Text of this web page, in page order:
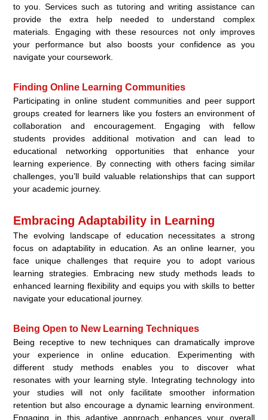
to you. Services such as tutoring and writing assistance can
provide the extra help needed to understand complex
materials. Engaging with these resources not only improves
your performance but also boosts your confidence as you
navigate your coursework.
Finding Online Learning Communities
Participating in online student communities and peer support
groups created for learners like you fosters an environment of
collaboration and encouragement. Engaging with fellow
students provides additional motivation and can lead to
educational networking opportunities that enhance your
learning experience. By connecting with others facing similar
challenges, you’ll build valuable relationships that can support
your academic journey.
Embracing Adaptability in Learning
The evolving landscape of education necessitates a strong
focus on adaptability in education. As an online learner, you
face unique challenges that require you to adopt various
learning strategies. Embracing new study methods leads to
enhanced learning flexibility and equips you with skills to better
navigate your educational journey.
Being Open to New Learning Techniques
Being receptive to new techniques can dramatically improve
your experience in online education. Experimenting with
different study methods enables you to discover what
resonates with your learning style. Integrating technology into
your studies will not only facilitate smoother information
retention but also encourage a dynamic learning environment.
Engaging in this adaptive approach enhances your overall